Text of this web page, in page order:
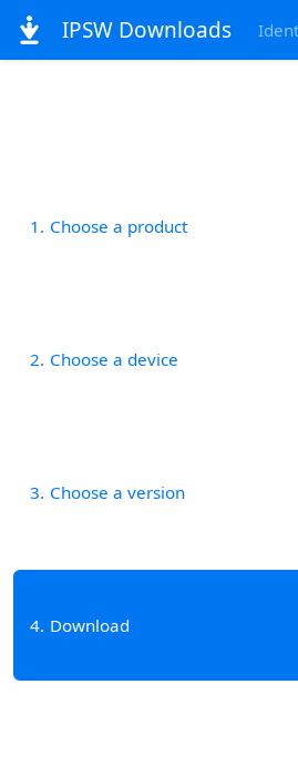
IPSW Downloads
1 Choose a product
2 Choose a device
3 Choose a version
4 Download